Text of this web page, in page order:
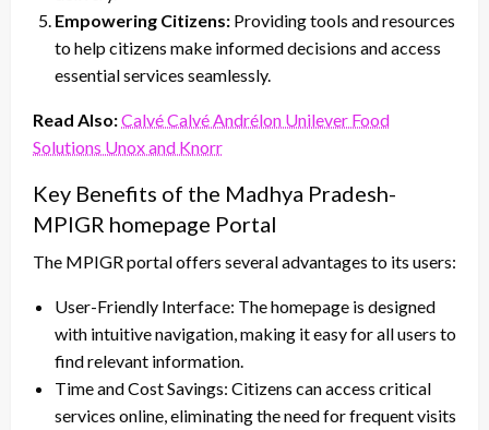
Empowering Citizens: Providing tools and resources
to help citizens make informed decisions and access
essential services seamlessly.
Read Also:Calvé Calvé Andrélon Unilever Food
Solutions Unox and Knorr
Key Benefits of the Madhya Pradesh-
MPIGR homepage Portal
The MPIGR portal offers several advantages to its users:
User-Friendly Interface: The homepage is designed
with intuitive navigation, making it easy for all users to
find relevant information.
Time and Cost Savings: Citizens can access critical
services online, eliminating the need for frequent visits